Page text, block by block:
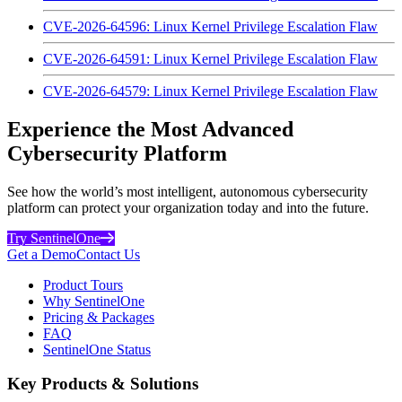
CVE-2026-64596: Linux Kernel Privilege Escalation Flaw
CVE-2026-64591: Linux Kernel Privilege Escalation Flaw
CVE-2026-64579: Linux Kernel Privilege Escalation Flaw
Experience the Most Advanced
Cybersecurity Platform
See how the world’s most intelligent, autonomous cybersecurity
platform can protect your organization today and into the future.
Try SentinelOne
Get a DemoContact Us
Product Tours
Why SentinelOne
Pricing & Packages
FAQ
SentinelOne Status
Key Products & Solutions